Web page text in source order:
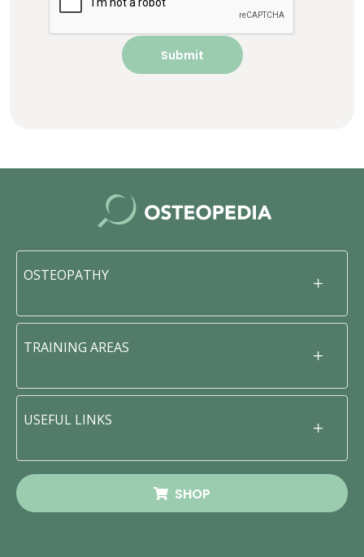
OSTEOPATHY
TRAINING AREAS
USEFUL LINKS
SHOP